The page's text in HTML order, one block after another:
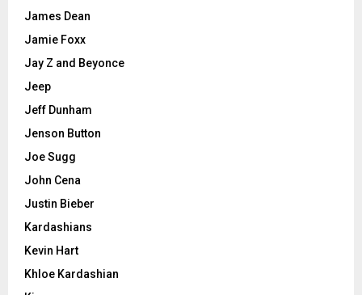
James Dean
Jamie Foxx
Jay Z and Beyonce
Jeep
Jeff Dunham
Jenson Button
Joe Sugg
John Cena
Justin Bieber
Kardashians
Kevin Hart
Khloe Kardashian